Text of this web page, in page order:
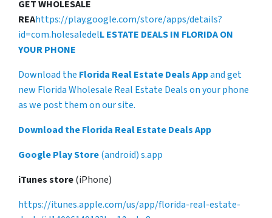
GET WHOLESALE
REAhttps://play.google.com/store/apps/details?
id=com.holesaledelL ESTATE DEALS IN FLORIDA ON
YOUR PHONE
Download the Florida Real Estate Deals Appand get
new Florida Wholesale Real Estate Deals on your phone
as we post them on our site.
Download the Florida Real Estate Deals App
Google Play Store(android) s.app
iTunes store(iPhone)
https://itunes.apple.com/us/app/florida-real-estate-